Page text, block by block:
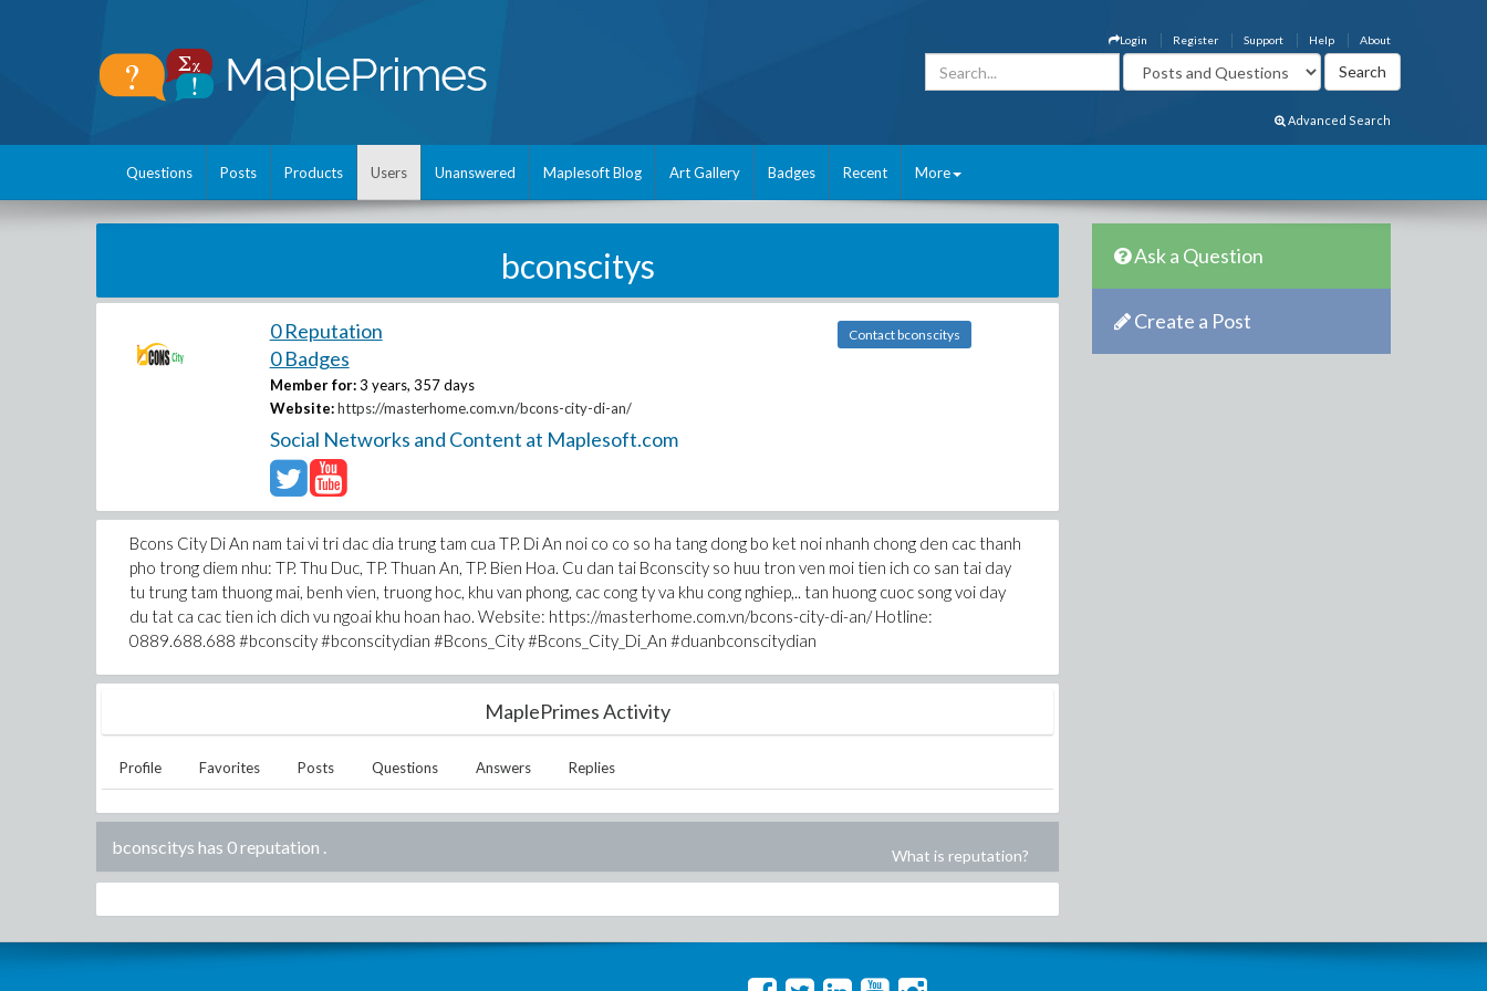
About
Help
Support
Register
Login
Advanced Search
Questions Posts Products Users Unanswered Maplesoft Blog Art Gallery Badges Recent More
bconscitys
0 Reputation
0 Badges
Member for: 3 years, 357 days
Website: https://masterhome.com.vn/bcons-city-di-an/
Social Networks and Content at Maplesoft.com
Contact bconscitys
Bcons City Di An nam tai vi tri dac dia trung tam cua TP. Di An noi co co so ha tang dong bo ket noi nhanh chong den cac thanh
pho trong diem nhu: TP. Thu Duc, TP. Thuan An, TP. Bien Hoa. Cu dan tai Bconscity so huu tron ven moi tien ich co san tai day
tu trung tam thuong mai, benh vien, truong hoc, khu van phong, cac cong ty va khu cong nghiep,.. tan huong cuoc song voi day
du tat ca cac tien ich dich vu ngoai khu hoan hao. Website: https://masterhome.com.vn/bcons-city-di-an/ Hotline:
0889.688.688 #bconscity #bconscitydian #Bcons_City #Bcons_City_Di_An #duanbconscitydian
MaplePrimes Activity
Profile Favorites Posts Questions Answers Replies
bconscitys has 0 reputation . What is reputation?
Ask a Question
Create a Post